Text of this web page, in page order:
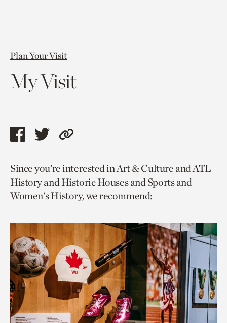
Plan Your Visit
My Visit
Share
page
via
facebook
Share
page
via
twitter
Copy
to
current
page.
Since you’re interested in Art & Culture and ATL
History and Historic Houses and Sports and
Women's History, we recommend: